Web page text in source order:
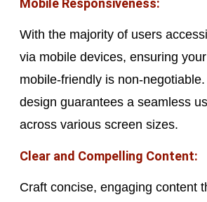
Mobile Responsiveness:
With the majority of users
via mobile devices, ensuring
mobile-friendly is non-
design guarantees a seamless
across various screen sizes.
Clear and Compelling Content:
Craft concise, engaging content